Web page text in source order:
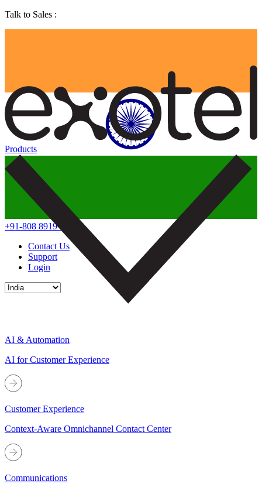
Talk to Sales :
+91-808 8919 888
Contact Us
Support
Login
Products
AI & Automation
AI for Customer Experience
Customer Experience
Context-Aware Omnichannel Contact Center
Communications